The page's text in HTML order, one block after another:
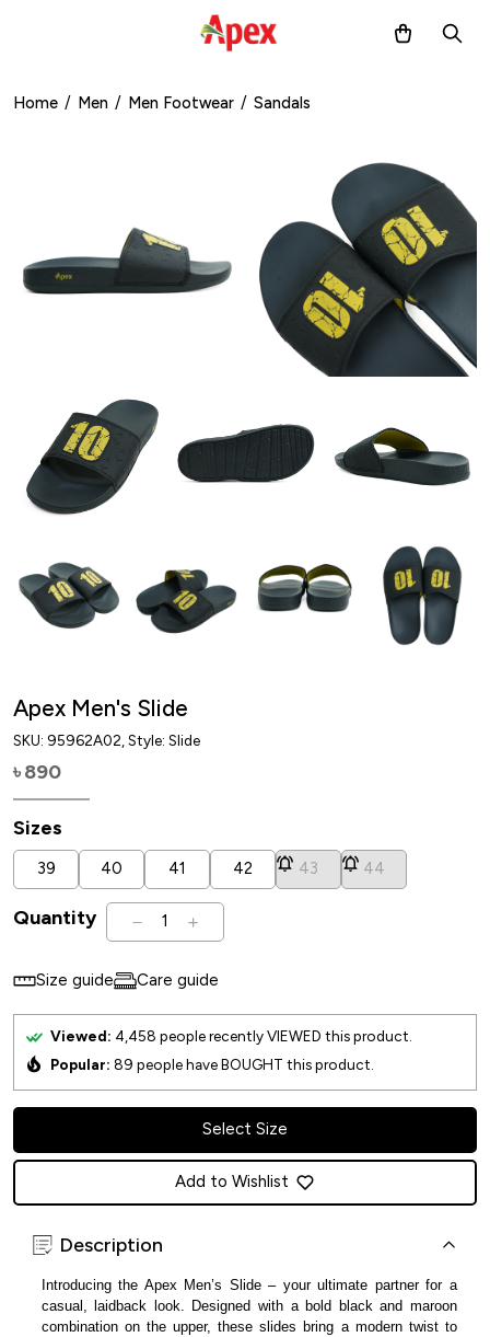
Home / Men / Men Footwear / Sandals
Apex Men's Slide
SKU: 95962A02 , Style: Slide
৳ 890
Sizes
39 40 41 42 43 44
Quantity 1
Size guide Care guide
Viewed: 4,458 people recently VIEWED this product.
Popular: 89 people have BOUGHT this product.
Select Size
Add to Wishlist
Description
Introducing the Apex Men’s Slide – your ultimate partner for a
casual, laidback look. Designed with a bold black and maroon
combination on the upper, these slides bring a modern twist to